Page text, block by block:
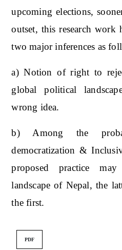
upcoming elections,
outset, this research work
two major inferences as
a) Notion of right to
global political
wrong idea.
b) Among the
democratization &
proposed practice
landscape of Nepal, the
the first.
PDF